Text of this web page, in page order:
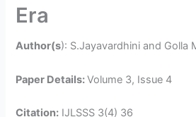
Era
Author(s): S.Jayavardhini and Golla
Paper Details:Volume 3, Issue 4
Citation: IJLSSS 3(4) 36